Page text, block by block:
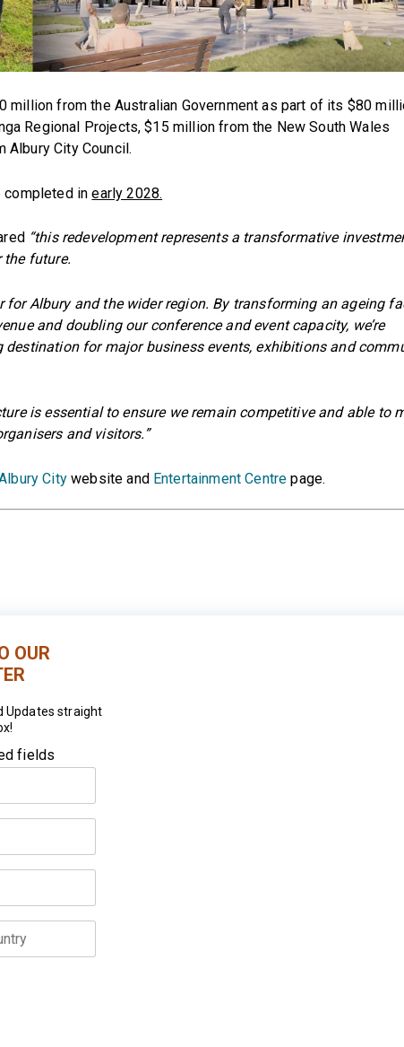
million from the Australian Government as part of its $80
Regional Projects, $15 million from the New South Wales
Albury City Council.
completed inearly 2028.
“this redevelopment represents a transformative
future.
for Albury and the wider region. By transforming an ageing
and doubling our conference and event capacity, we’re
for major business events, exhibitions and
is essential to ensure we remain competitive and able to
and visitors.”
Citywebsite and Entertainment Centre page.
OUR
Updates straight
fields